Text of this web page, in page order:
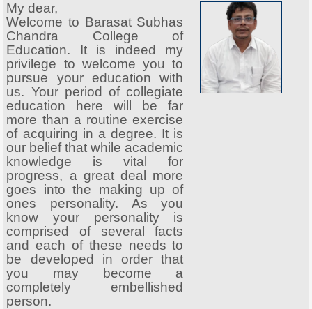
My dear,
Welcome to Barasat Subhas
Chandra College of
Education. It is indeed my
privilege to welcome you to
pursue your education with
us. Your period of collegiate
education here will be far
more than a routine exercise
of acquiring in a degree. It is
our belief that while academic
knowledge is vital for
progress, a great deal more
goes into the making up of
ones personality. As you
know your personality is
comprised of several facts
and each of these needs to
be developed in order that
you may become a
completely embellished
person.